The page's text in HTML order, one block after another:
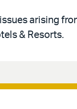
arising
& Resorts.